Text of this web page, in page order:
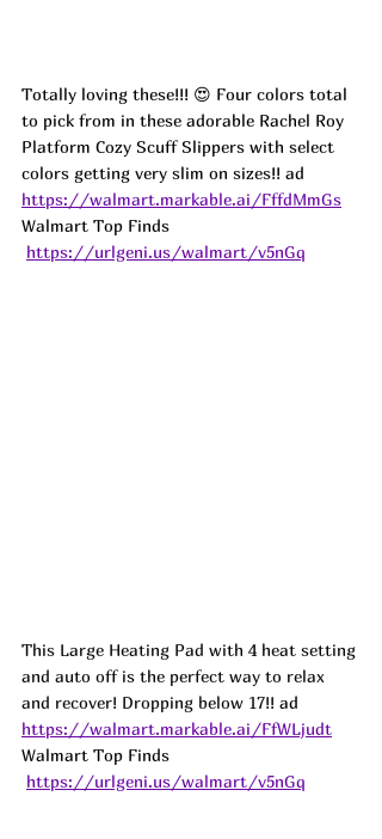
Totally loving these!!! 😍 Four colors total
to pick from in these adorable Rachel Roy
Platform Cozy Scuff Slippers with select
colors getting very slim on sizes!! ad
https://walmart.markable.ai/FffdMmGs
Walmart Top Finds
https://urlgeni.us/walmart/v5nGq
This Large Heating Pad with 4 heat setting
and auto off is the perfect way to relax
and recover! Dropping below 17!! ad
https://walmart.markable.ai/FfWLjudt
Walmart Top Finds
https://urlgeni.us/walmart/v5nGq